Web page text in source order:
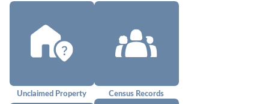
Unclaimed Property Census Records